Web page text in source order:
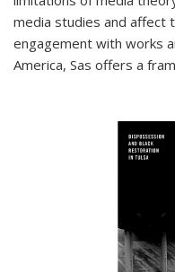
media studies and affect
engagement with works
America, Sas offers a